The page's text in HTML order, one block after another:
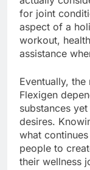
for joint
aspect of a
workout,
assistance
Eventually,
Flexigen
substances
desires.
what
people to
their wellness